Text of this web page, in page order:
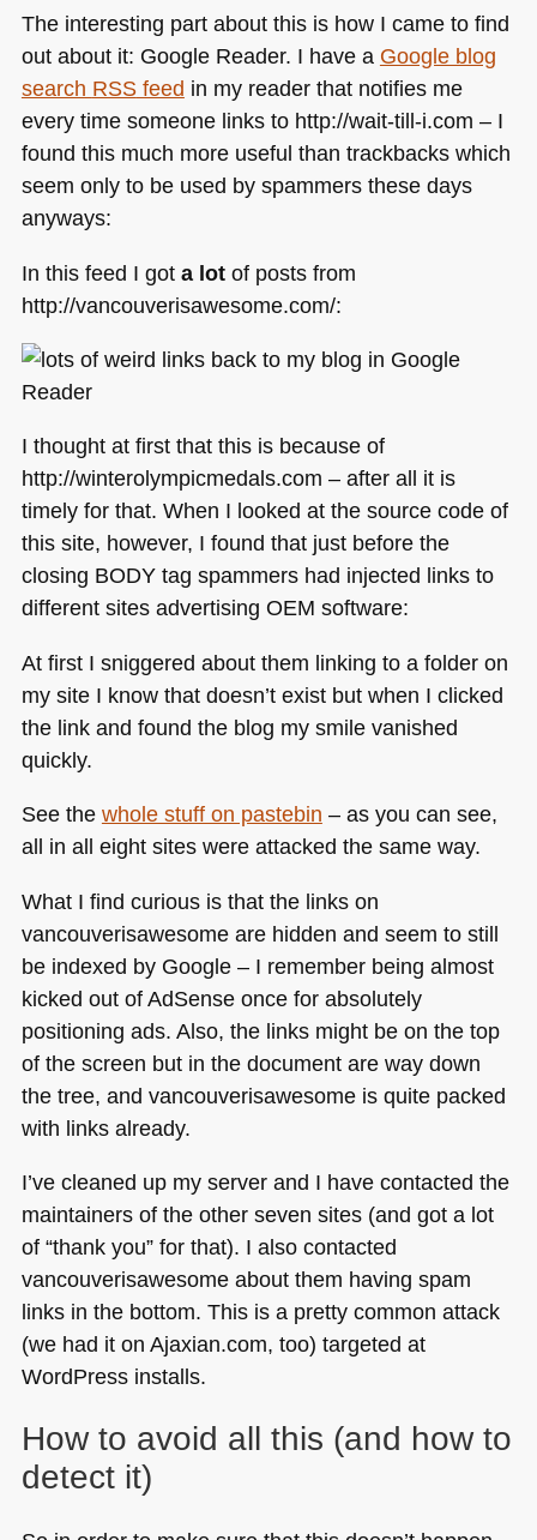
The interesting part about this is how I came to find
out about it: Google Reader. I have a Google blog
search RSSfeed in my reader that notifies me
every time someone links to http://wait-till-i.com – I
found this much more useful than trackbacks which
seem only to be used by spammers these days
anyways:
In this feed I got a lotof posts from
http://vancouverisawesome.com/:
I thought at first that this is because of
http://winterolympicmedals.com – after all it is
timely for that. When I looked at the source code of
this site, however, I found that just before the
closing BODYtag spammers had injected links to
different sites advertising OEM software:
At first I sniggered about them linking to a folder on
my site I know that doesn’t exist but when I clicked
the link and found the blog my smile vanished
quickly.
See the whole stuff on pastebin – as you can see,
all in all eight sites were attacked the same way.
What I find curious is that the links on
vancouverisawesome are hidden and seem to still
be indexed by Google – I remember being almost
kicked out of AdSense once for absolutely
positioning ads. Also, the links might be on the top
of the screen but in the document are way down
the tree, and vancouverisawesome is quite packed
with links already.
I’ve cleaned up my server and I have contacted the
maintainers of the other seven sites (and got a lot
of “thank you” for that). I also contacted
vancouverisawesome about them having spam
links in the bottom. This is a pretty common attack
(we had it on Ajaxian.com, too) targeted at
WordPress installs.
How to avoid all this (and how to
detect it)